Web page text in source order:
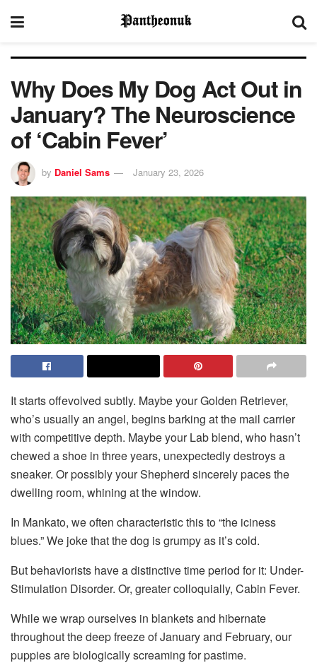
Why Does My Dog Act Out in
January? The Neuroscience
of ‘Cabin Fever’
by Daniel Sams January 23, 2026
It starts offevolved subtly. Maybe your Golden Retriever,
who’s usually an angel, begins barking at the mail carrier
with competitive depth. Maybe your Lab blend, who hasn’t
chewed a shoe in three years, unexpectedly destroys a
sneaker. Or possibly your Shepherd sincerely paces the
dwelling room, whining at the window.
In Mankato, we often characteristic this to “the iciness
blues.” We joke that the dog is grumpy as it’s cold.
But behaviorists have a distinctive time period for it: Under-
Stimulation Disorder. Or, greater colloquially, Cabin Fever.
While we wrap ourselves in blankets and hibernate
throughout the deep freeze of January and February, our
puppies are biologically screaming for pastime.